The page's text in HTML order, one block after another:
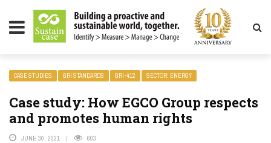
MAGAZINE
CASE STUDIES GRI STANDARDS GRI-412 SECTOR: ENERGY
Case study: How EGCO Group respects
and promotes human rights
JUNE 30, 2021 603